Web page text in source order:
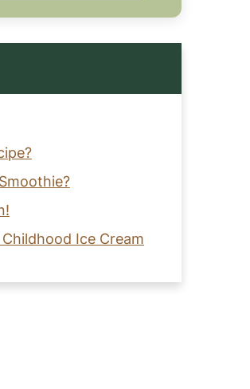
Ice Cream
Mint Smoothie
Milk Instead Of